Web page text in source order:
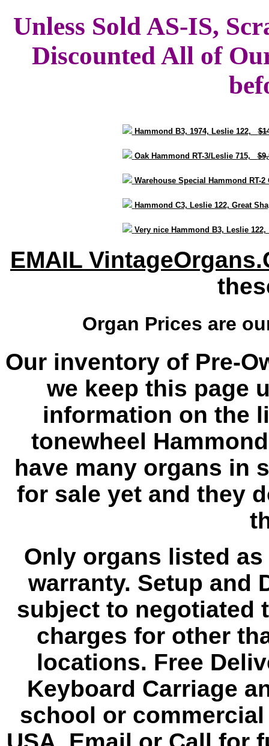
Unless Sold AS-IS,
Discounted All of
Hammond B3, 1974, Leslie 122,
Oak Hammond RT-3/Leslie 715,
Warehouse Special Hammond
Hammond C3, Leslie 122, Great
Very nice Hammond B3, Leslie
EMAIL
Organ Prices are
Our inventory of Pre-
we keep this page
information on the
tonewheel
have many organs in
for sale yet and they
Only organs listed
warranty. Setup and
subject to negotiated
charges for other
locations. Free
Keyboard Carriage
school or